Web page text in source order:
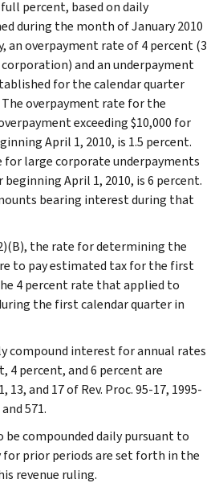
percent, based on daily
during the month of January 2010
an overpayment rate of 4 percent (3
and an underpayment
for the calendar quarter
overpayment rate for the
exceeding $10,000 for
April 1, 2010, is 1.5 percent.
for large corporate underpayments
April 1, 2010, is 6 percent.
bearing interest during that
the rate for determining the
to pay estimated tax for the first
4 percent rate that applied to
the first calendar quarter in
compound interest for annual rates
4 percent, and 6 percent are
13, and 17 of Rev. Proc. 95-17, 1995-
571.
compounded daily pursuant to
prior periods are set forth in the
revenue ruling.